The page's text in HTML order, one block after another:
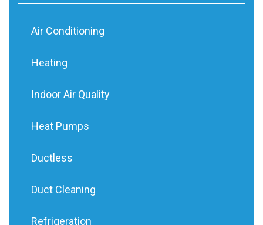
Air Conditioning
Heating
Indoor Air Quality
Heat Pumps
Ductless
Duct Cleaning
Refrigeration